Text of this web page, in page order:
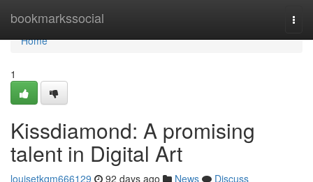
bookmarkssocial
Home
Home
1
Kissdiamond: A promising
talent in Digital Art
louisetkqm666129 92 days ago News
Discuss